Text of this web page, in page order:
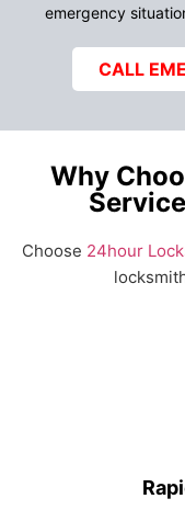
emergency
CALL
Why
Choose 24hour